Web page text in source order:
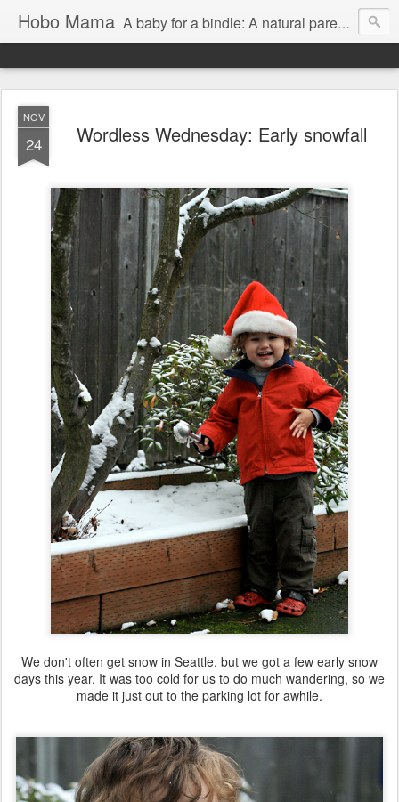
Hobo Mama A baby for a bindle: A natural parenting blog
NOV
24 Wordless Wednesday: Early snowfall
We don't often get snow in Seattle, but we got a few early snow
days this year. It was too cold for us to do much wandering, so we
made it just out to the parking lot for awhile.